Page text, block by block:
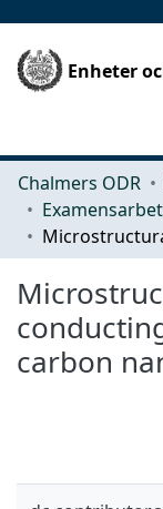
Enheter
Chalmers ODR
carbon